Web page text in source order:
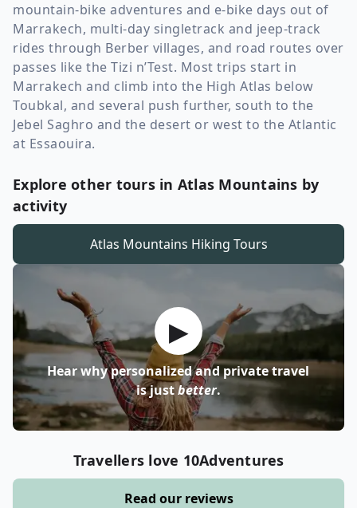
mountain-bike adventures and e-bike days out of
Marrakech, multi-day singletrack and jeep-track
rides through Berber villages, and road routes over
passes like the Tizi n’Test. Most trips start in
Marrakech and climb into the High Atlas below
Toubkal, and several push further, south to the
Jebel Saghro and the desert or west to the Atlantic
at Essaouira.
Explore other tours in Atlas Mountains by
activity
Atlas Mountains Hiking Tours
▶
Hear why personalized and private travel
is justbetter.
Travellers love 10Adventures
Read our reviews